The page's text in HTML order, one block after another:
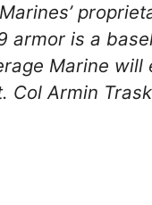
armor is a
Marine will
Col Armin